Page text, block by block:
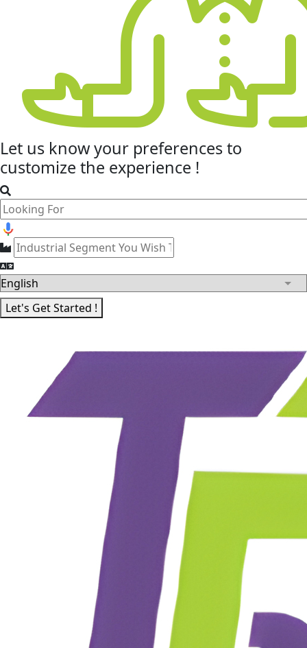
Let us know your preferencesto
customize the experience !
Let's Get Started !